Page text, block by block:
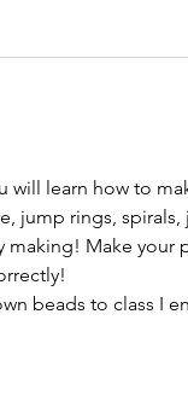
will learn how to
jump rings,
making! Make
beads to class I